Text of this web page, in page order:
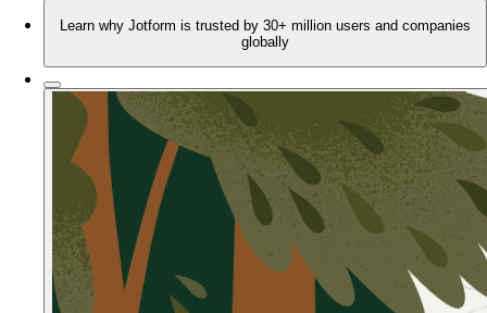
Learn why Jotform is trusted by 30+ million users and companies
globally